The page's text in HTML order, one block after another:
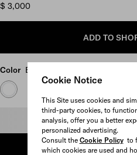
Cookie Notice
This Site uses cookies and
third-party cookies, to
analysis, offer you a better
personalized advertising.
Consult the Cookie Policyto
which cookies are used and
$ 3,000
ADD TO
Color Black
Select size
ADD TO